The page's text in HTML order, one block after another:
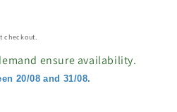
checkout.
ensure availability.
20/08 and 31/08.